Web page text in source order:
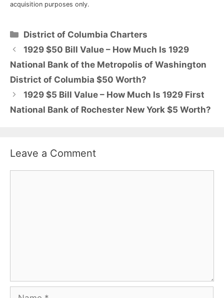
acquisition purposes only.
Categories
District of Columbia Charters
1929 $50 Bill Value – How Much Is 1929
National Bank of the Metropolis of Washington
District of Columbia $50 Worth?
1929 $5 Bill Value – How Much Is 1929 First
National Bank of Rochester New York $5 Worth?
Leave a Comment
Name